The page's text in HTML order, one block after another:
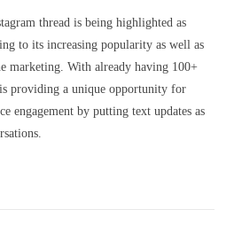
thread is being highlighted as
to its increasing popularity as well as
marketing. With already having 100+
providing a unique opportunity for
engagement by putting text updates as